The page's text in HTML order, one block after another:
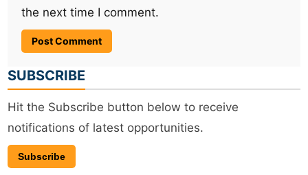
the next time I comment.
SUBSCRIBE
Hit the Subscribe button below to receive
notifications of latest opportunities.
Subscribe